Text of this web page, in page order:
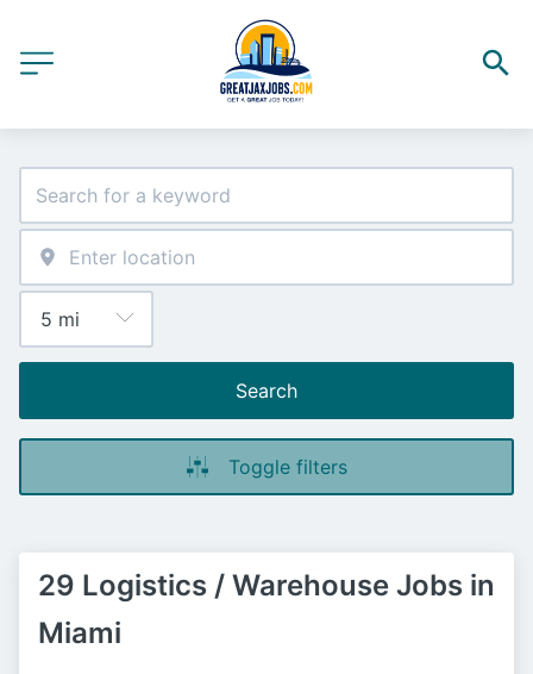
Search
Toggle filters
29 Logistics / Warehouse Jobs in
Miami